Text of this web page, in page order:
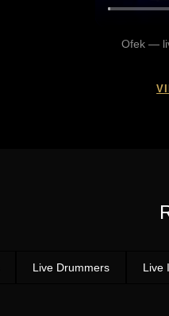
Ofek —
Live Drummers Live